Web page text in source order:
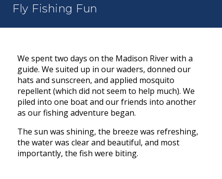
Fly Fishing Fun
We spent two days on the Madison River with a
guide. We suited up in our waders, donned our
hats and sunscreen, and applied mosquito
repellent (which did not seem to help much). We
piled into one boat and our friends into another
as our fishing adventure began.
The sun was shining, the breeze was refreshing,
the water was clear and beautiful, and most
importantly, the fish were biting.